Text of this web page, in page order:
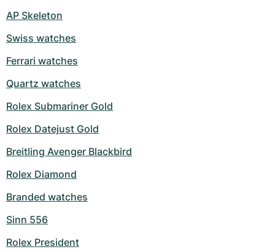
AP Skeleton
Swiss watches
Ferrari watches
Quartz watches
Rolex Submariner Gold
Rolex Datejust Gold
Breitling Avenger Blackbird
Rolex Diamond
Branded watches
Sinn 556
Rolex President